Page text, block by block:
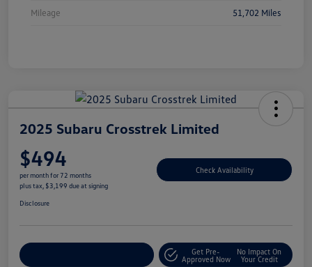
Mileage 51,702 Miles
2025 Subaru Crosstrek Limited
$494
per month for 72 months
plus tax, $3,199 due at signing
Check Availability
Disclosure
Get Pre-
Approved Now
No Impact On
Your Credit